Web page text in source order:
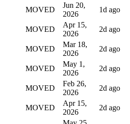
MOVED
Jun 20,
2026
1d ago
MOVED
Apr 15,
2026
2d ago
MOVED
Mar 18,
2026
2d ago
MOVED
May 1,
2026
2d ago
MOVED
Feb 26,
2026
2d ago
MOVED
Apr 15,
2026
2d ago